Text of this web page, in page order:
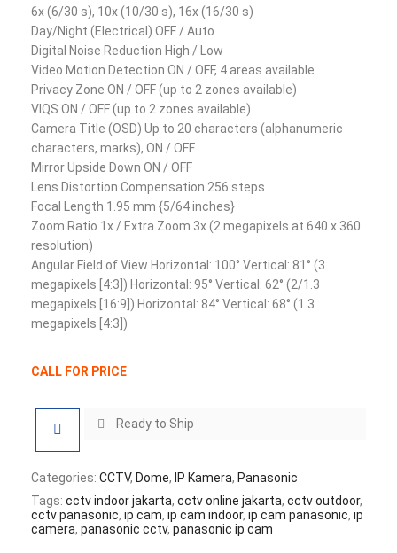
6x (6/30 s), 10x (10/30 s), 16x (16/30 s)
Day/Night (Electrical) OFF / Auto
Digital Noise Reduction High / Low
Video Motion Detection ON / OFF, 4 areas available
Privacy Zone ON / OFF (up to 2 zones available)
VIQS ON / OFF (up to 2 zones available)
Camera Title (OSD) Up to 20 characters (alphanumeric
characters, marks), ON / OFF
Mirror Upside Down ON / OFF
Lens Distortion Compensation 256 steps
Focal Length 1.95 mm {5/64 inches}
Zoom Ratio 1x / Extra Zoom 3x (2 megapixels at 640 x 360
resolution)
Angular Field of View Horizontal: 100° Vertical: 81° (3
megapixels [4:3]) Horizontal: 95° Vertical: 62° (2/1.3
megapixels [16:9]) Horizontal: 84° Vertical: 68° (1.3
megapixels [4:3])
CALL FOR PRICE
Ready to Ship
Categories: CCTV, Dome, IP Kamera, Panasonic
Tags: cctv indoor jakarta, cctv online jakarta, cctv outdoor,
cctv panasonic, ip cam, ip cam indoor, ip cam panasonic, ip
camera, panasonic cctv, panasonic ip cam